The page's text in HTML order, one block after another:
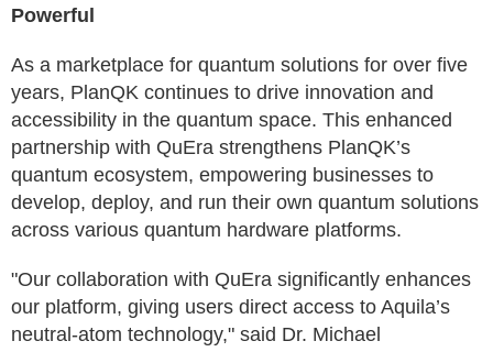
Powerful
As a marketplace for quantum solutions for over five
years, PlanQK continues to drive innovation and
accessibility in the quantum space. This enhanced
partnership with QuEra strengthens PlanQK’s
quantum ecosystem, empowering businesses to
develop, deploy, and run their own quantum solutions
across various quantum hardware platforms.
"Our collaboration with QuEra significantly enhances
our platform, giving users direct access to Aquila’s
neutral-atom technology," said Dr. Michael